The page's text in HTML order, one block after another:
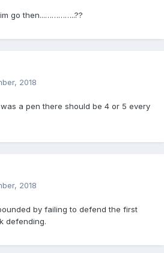
go then...…………..??
2018
a pen there should be 4 or 5 every
2018
by failing to defend the first
defending.